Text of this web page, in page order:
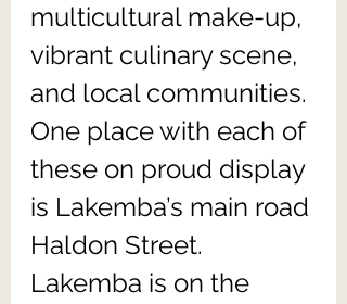
multicultural make-up,
vibrant culinary scene,
and local communities.
One place with each of
these on proud display
is Lakemba’s main road
Haldon Street.
Lakemba is on the